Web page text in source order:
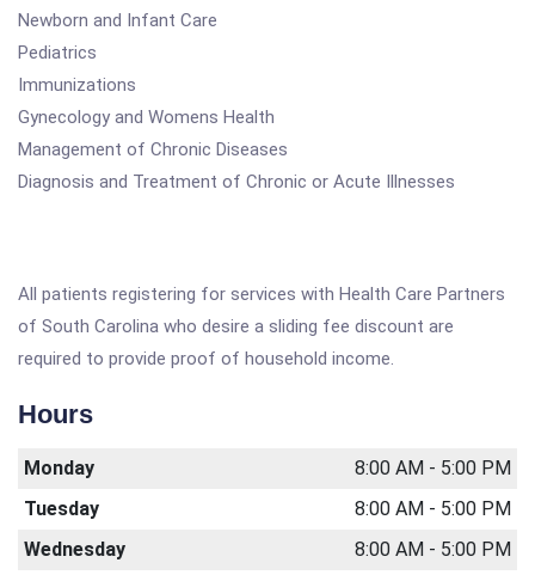
Newborn and Infant Care
Pediatrics
Immunizations
Gynecology and Womens Health
Management of Chronic Diseases
Diagnosis and Treatment of Chronic or Acute Illnesses
All patients registering for services with Health Care Partners
of South Carolina who desire a sliding fee discount are
required to provide proof of household income.
Hours
Monday
8:00 AM - 5:00 PM
Tuesday
8:00 AM - 5:00 PM
Wednesday
8:00 AM - 5:00 PM